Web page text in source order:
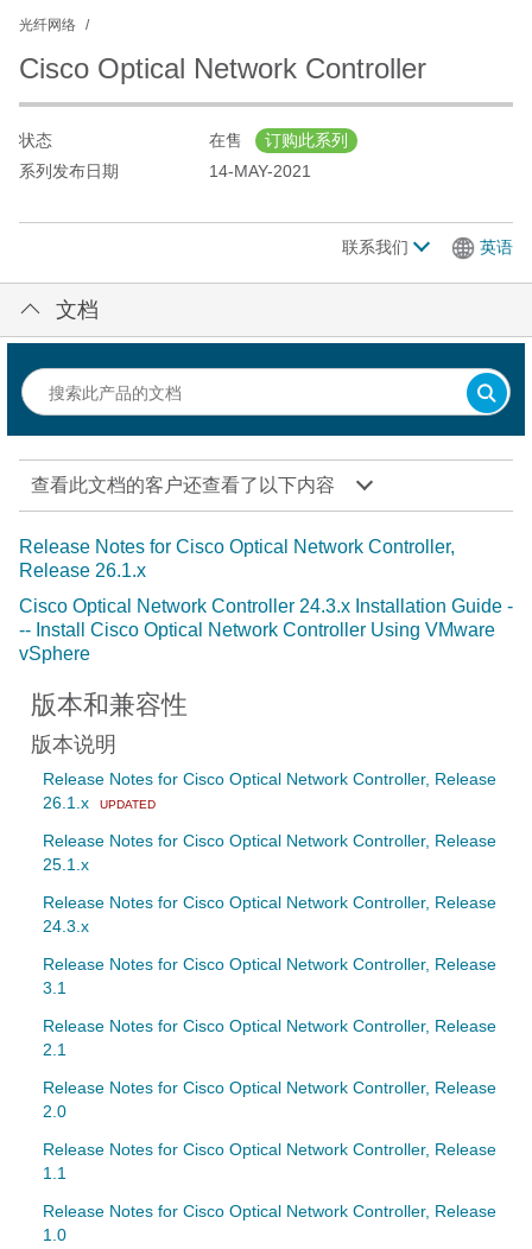
光纤网络
Cisco Optical Network Controller
状态 在售
订购此系列
系列发布日期
14-MAY-2021
联系我们 英语
文档
查看此文档的客户还查看了以下内容
Release Notes for Cisco Optical Network Controller,
Release 26.1.x
Cisco Optical Network Controller 24.3.x Installation Guide -
-- Install Cisco Optical Network Controller Using VMware
vSphere
版本和兼容性
版本说明
Release Notes for Cisco Optical Network Controller, Release
26.1.x
UPDATED
Release Notes for Cisco Optical Network Controller, Release
25.1.x
Release Notes for Cisco Optical Network Controller, Release
24.3.x
Release Notes for Cisco Optical Network Controller, Release
3.1
Release Notes for Cisco Optical Network Controller, Release
2.1
Release Notes for Cisco Optical Network Controller, Release
2.0
Release Notes for Cisco Optical Network Controller, Release
1.1
Release Notes for Cisco Optical Network Controller, Release
1.0